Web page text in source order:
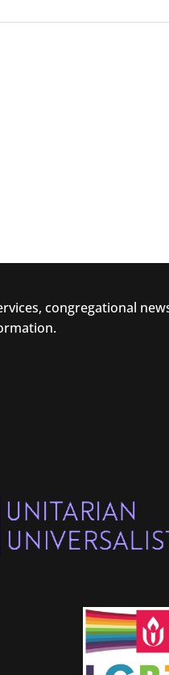
congregational